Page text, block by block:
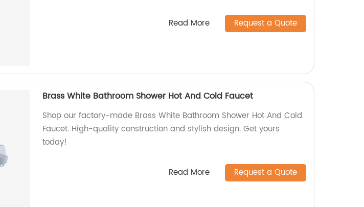
Read More Request a Quote
Brass White Bathroom Shower Hot And Cold Faucet
Shop our factory-made Brass White Bathroom Shower Hot And Cold
Faucet. High-quality construction and stylish design. Get yours
today!
Read More Request a Quote